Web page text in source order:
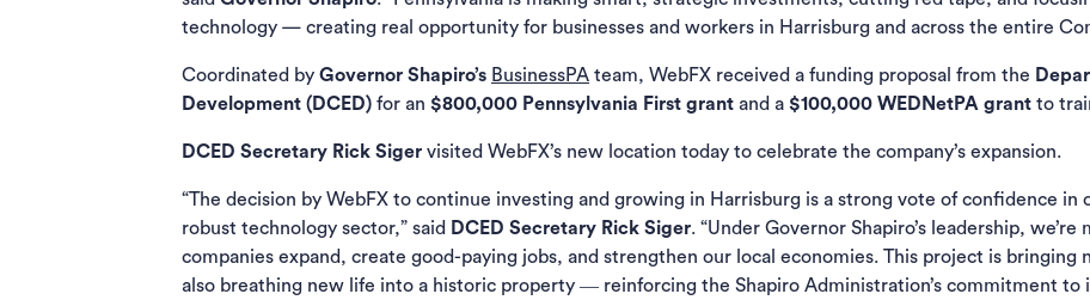
technology — creating real opportunity for businesses and workers in Harrisburg and across the entire
Coordinated by Governor Shapiro’s BusinessPA team, WebFX received a funding proposal from the
Development (DCED) for an $800,000 Pennsylvania First grant and a $100,000 WEDNetPA grant to
DCED Secretary Rick Siger visited WebFX’s new location today to celebrate the company’s expansion.
“The decision by WebFX to continue investing and growing in Harrisburg is a strong vote of confidence in
robust technology sector,” said DCED Secretary Rick Siger. “Under Governor Shapiro’s leadership,
companies expand, create good-paying jobs, and strengthen our local economies. This project is
also breathing new life into a historic property ― reinforcing the Shapiro Administration’s commitment to